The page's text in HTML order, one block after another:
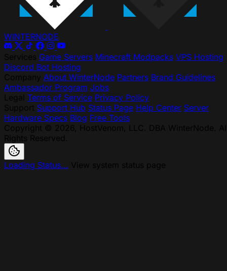
WINTERNODE
Game Servers Minecraft Modpacks VPS Hosting
Discord Bot Hosting
About WinterNode Partners Brand Guidelines
Ambassador Program Jobs
Terms of Service Privacy Policy
Support Hub Status Page Help Center Server
Hardware Specs Blog Free Tools
Loading Status...